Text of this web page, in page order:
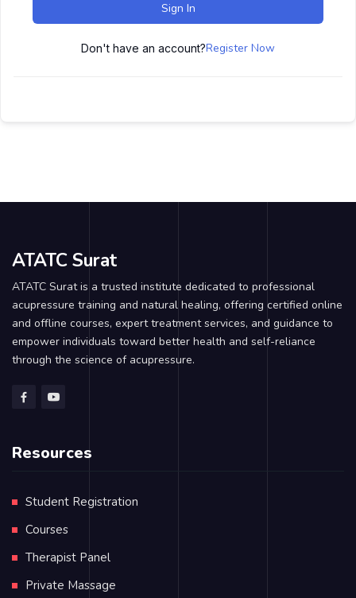
Sign In
Don't have an account?Register Now
ATATC Surat
ATATC Surat is a trusted institute dedicated to professional
acupressure training and natural healing, offering certified online
and offline courses, expert treatment services, and guidance to
empower individuals toward better health and self-reliance
through the science of acupressure.
Resources
Student Registration
Courses
Therapist Panel
Private Massage